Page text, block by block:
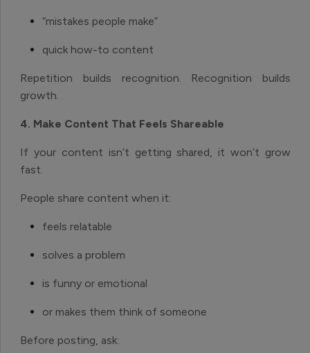
“mistakes people make”
quick how-to content
Repetition builds recognition. Recognition builds
growth.
4. Make Content That Feels Shareable
If your content isn’t getting shared, it won’t grow
fast.
People share content when it:
feels relatable
solves a problem
is funny or emotional
or makes them think of someone
Before posting, ask: